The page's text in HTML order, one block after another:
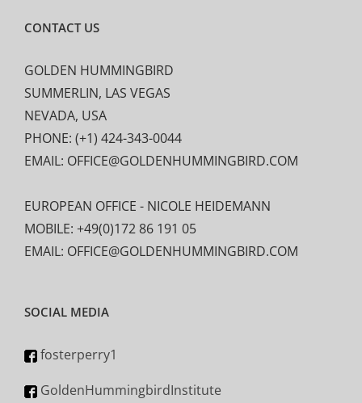
CONTACT US
GOLDEN HUMMINGBIRD
SUMMERLIN, LAS VEGAS
NEVADA, USA
PHONE: (+1) 424-343-0044
EMAIL: OFFICE@GOLDENHUMMINGBIRD.COM
EUROPEAN OFFICE - NICOLE HEIDEMANN
MOBILE: +49(0)172 86 191 05
EMAIL: OFFICE@GOLDENHUMMINGBIRD.COM
SOCIAL MEDIA
fosterperry1
GoldenHummingbirdInstitute